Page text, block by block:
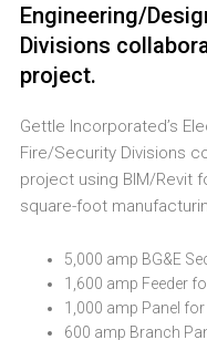
Engineering/
Divisions
project.
Gettle Incorporated’s
Fire/Security Divisions
project using BIM/Revit
square-foot
5,000 amp BG&E
1,600 amp Feeder
1,000 amp Panel
600 amp Branch